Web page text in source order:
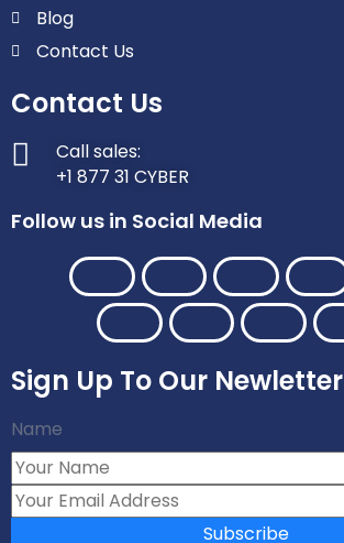
Blog
Contact Us
Contact Us
Call sales:
+1 877 31 CYBER
Follow us in Social Media
Sign Up To Our Newletter
Name
Subscribe